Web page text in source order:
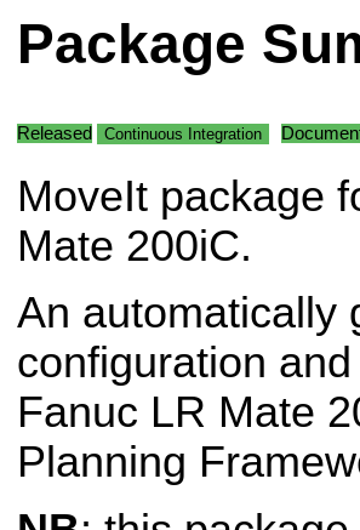
Package
Released Continuous Integration
MoveIt package
Mate 200iC.
An automatically
configuration
Fanuc LR Mate
Planning